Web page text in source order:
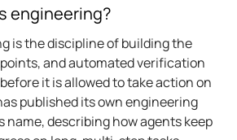
engineering?
is the discipline of building the
and automated verification
it is allowed to take action on
published its own engineering
describing how agents keep